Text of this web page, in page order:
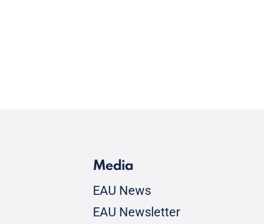
Media
EAU News
EAU Newsletter